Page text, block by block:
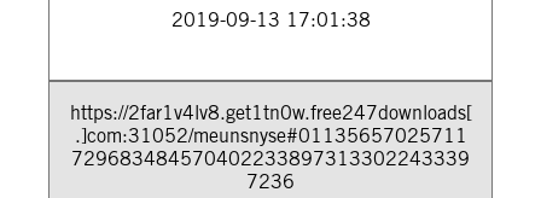
2019-09-13 17:01:38
https://2far1v4lv8.get1tn0w.free247downloads[
.]com:31052/meunsnyse#01135657025711
729683484570402233897313302243339
7236